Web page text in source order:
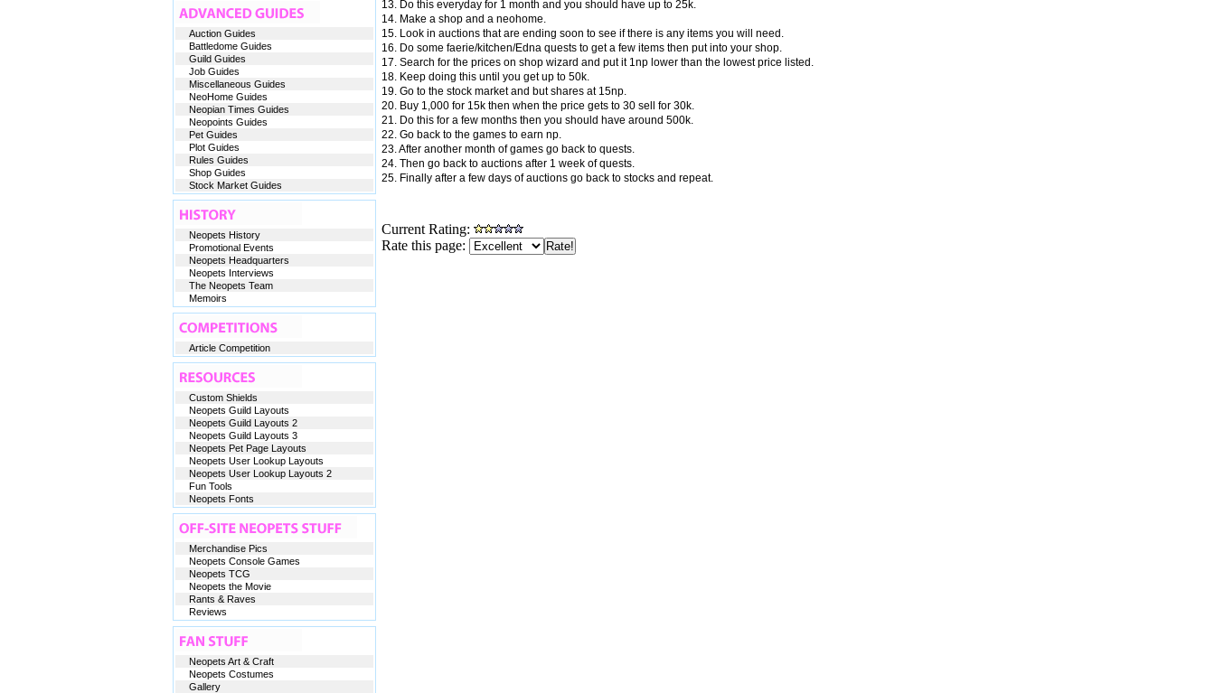
13. Do this everyday for 1 month and you should have up to 25k.
14. Make a shop and a neohome.
15. Look in auctions that are ending soon to see if there is any items you will need.
16. Do some faerie/kitchen/Edna quests to get a few items then put into your shop.
17. Search for the prices on shop wizard and put it 1np lower than the lowest price listed.
18. Keep doing this until you get up to 50k.
19. Go to the stock market and but shares at 15np.
20. Buy 1,000 for 15k then when the price gets to 30 sell for 30k.
21. Do this for a few months then you should have around 500k.
22. Go back to the games to earn np.
23. After another month of games go back to quests.
24. Then go back to auctions after 1 week of quests.
25. Finally after a few days of auctions go back to stocks and repeat.
Current Rating:
Rate this page:
Auction Guides
Battledome Guides
Guild Guides
Job Guides
Miscellaneous Guides
NeoHome Guides
Neopian Times Guides
Neopoints Guides
Pet Guides
Plot Guides
Rules Guides
Shop Guides
Stock Market Guides
Neopets History
Promotional Events
Neopets Headquarters
Neopets Interviews
The Neopets Team
Memoirs
Article Competition
Custom Shields
Neopets Guild Layouts
Neopets Guild Layouts 2
Neopets Guild Layouts 3
Neopets Pet Page Layouts
Neopets User Lookup Layouts
Neopets User Lookup Layouts 2
Fun Tools
Neopets Fonts
Merchandise Pics
Neopets Console Games
Neopets TCG
Neopets the Movie
Rants & Raves
Reviews
Neopets Art & Craft
Neopets Costumes
Gallery